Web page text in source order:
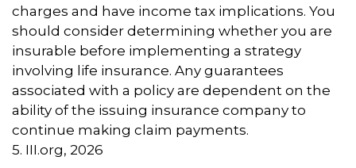
charges and have income tax implications. You
should consider determining whether you are
insurable before implementing a strategy
involving life insurance. Any guarantees
associated with a policy are dependent on the
ability of the issuing insurance company to
continue making claim payments.
5. III.org, 2026